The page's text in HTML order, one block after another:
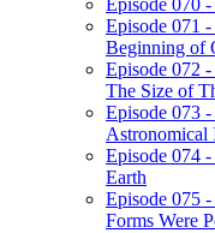
Episode 070
Episode 071
Beginning of
Episode 072
The Size of
Episode 073
Astronomical
Episode 074
Earth
Episode 075
Forms Were